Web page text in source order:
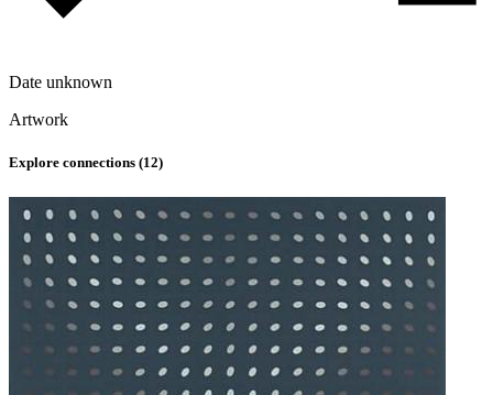
Date unknown
Artwork
Explore connections (12)